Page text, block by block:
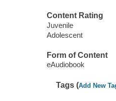
Content Rating
Juvenile
Adolescent
Form of Content
eAudiobook
Tags (Add New